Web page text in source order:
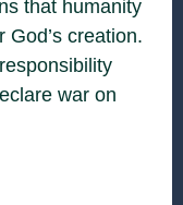
that humanity
creation.
war on